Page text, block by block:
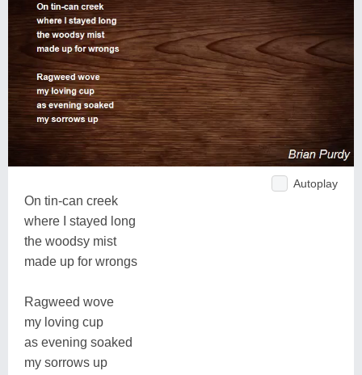
Autoplay
On tin-can creek
where I stayed long
the woodsy mist
made up for wrongs
Ragweed wove
my loving cup
as evening soaked
my sorrows up